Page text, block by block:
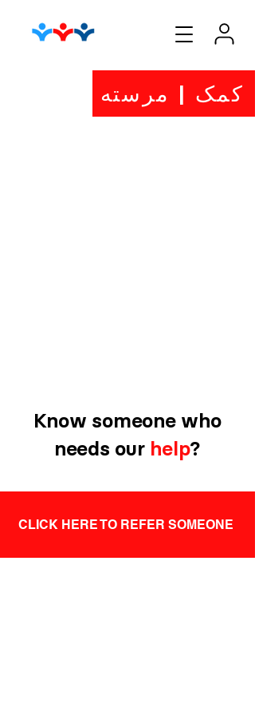
کمک | مرسته
Know someone who
needs our help?
CLICK HERE TO REFER SOMEONE